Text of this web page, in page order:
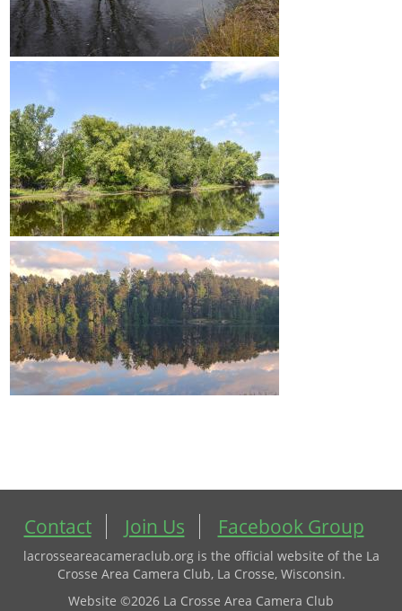
Contact Join Us Facebook Group
lacrosseareacameraclub.org is the official website of the La
Crosse Area Camera Club, La Crosse, Wisconsin.
Website ©2026 La Crosse Area Camera Club